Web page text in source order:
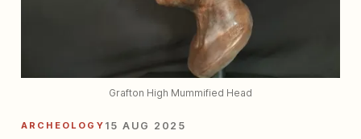
Grafton High Mummified Head
ARCHEOLOGY 15 AUG 2025